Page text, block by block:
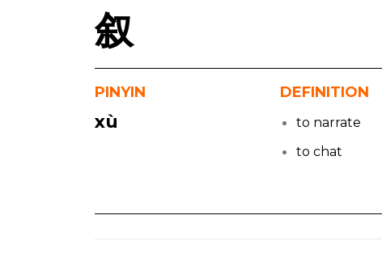
叙
PINYIN
xù
DEFINITION
to narrate
to chat